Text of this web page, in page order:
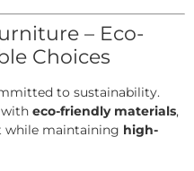
– Eco-
Choices
to sustainability.
eco-friendly materials,
while maintaining high-